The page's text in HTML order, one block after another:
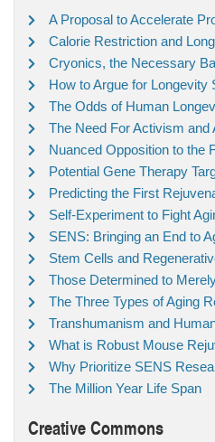
A Proposal to Accelerate
Calorie Restriction and
Cryonics, the Necessary
How to Argue for Longevity
The Odds of Human
The Need For Activism and
Nuanced Opposition to the
Potential Gene Therapy
Predicting the First
Self-Experiment to Fight
SENS: Bringing an End to
Stem Cells and
Those Determined to
The Three Types of Aging
Transhumanism and
What is Robust Mouse
Why Prioritize SENS
The Million Year Life Span
Creative Commons